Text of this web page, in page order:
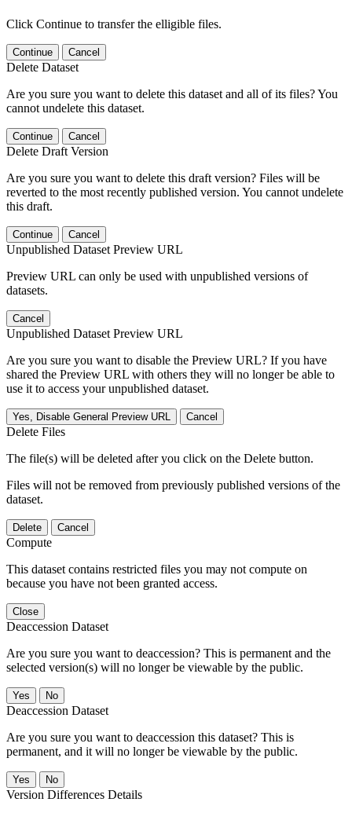
Click Continue to transfer the elligible files.
Continue Cancel
Delete Dataset
Are you sure you want to delete this dataset and all of its files? You
cannot undelete this dataset.
Continue Cancel
Delete Draft Version
Are you sure you want to delete this draft version? Files will be
reverted to the most recently published version. You cannot undelete
this draft.
Continue Cancel
Unpublished Dataset Preview URL
Preview URL can only be used with unpublished versions of
datasets.
Cancel
Unpublished Dataset Preview URL
Are you sure you want to disable the Preview URL? If you have
shared the Preview URL with others they will no longer be able to
use it to access your unpublished dataset.
Yes, Disable General Preview URL Cancel
Delete Files
The file(s) will be deleted after you click on the Delete button.
Files will not be removed from previously published versions of the
dataset.
Delete Cancel
Compute
This dataset contains restricted files you may not compute on
because you have not been granted access.
Close
Deaccession Dataset
Are you sure you want to deaccession? This is permanent and the
selected version(s) will no longer be viewable by the public.
No
Deaccession Dataset
Are you sure you want to deaccession this dataset? This is
permanent, and it will no longer be viewable by the public.
No
Version Differences Details